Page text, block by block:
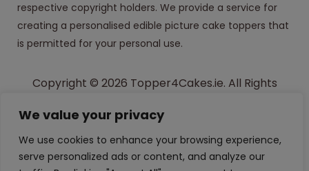
We value your privacy
We use cookies to enhance your browsing experience,
serve personalized ads or content, and analyze our
respective copyright holders. We provide a service for
creating a personalised edible picture cake toppers that
is permitted for your personal use.
Copyright © 2026 Topper4Cakes.ie. All Rights
Made with in Ireland